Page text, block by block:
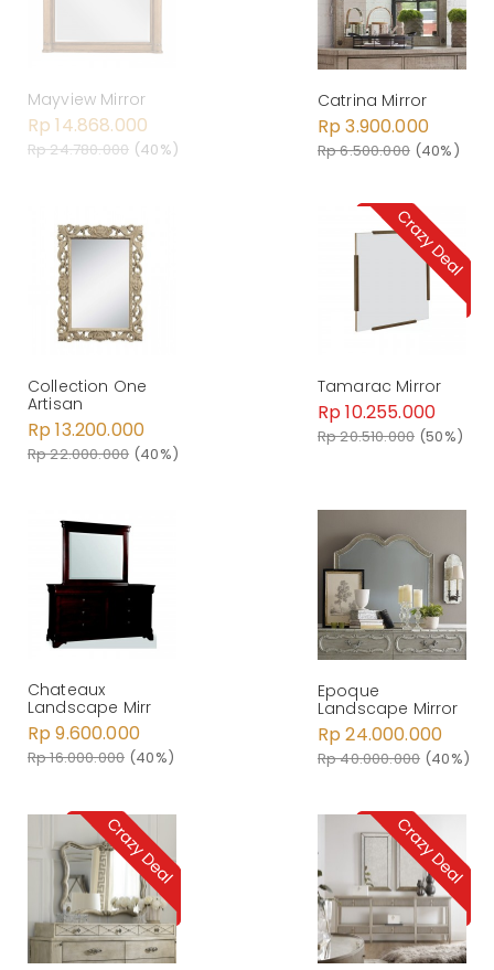
Mayview Mirror
Rp 14.868.000
Rp 24.780.000 (40%)
Catrina Mirror
Rp 3.900.000
Rp 6.500.000 (40%)
Collection One
Artisan
Rp 13.200.000
Rp 22.000.000 (40%)
Tamarac Mirror
Rp 10.255.000
Rp 20.510.000 (50%)
Chateaux
Landscape Mirr
Rp 9.600.000
Rp 16.000.000 (40%)
Epoque
Landscape Mirror
Rp 24.000.000
Rp 40.000.000 (40%)